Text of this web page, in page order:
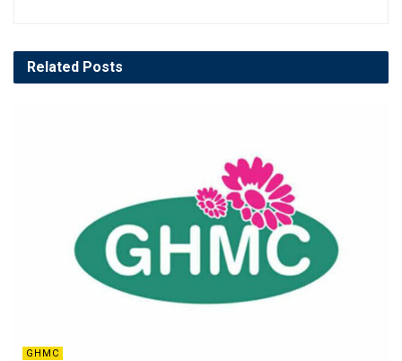
Related Posts
GHMC